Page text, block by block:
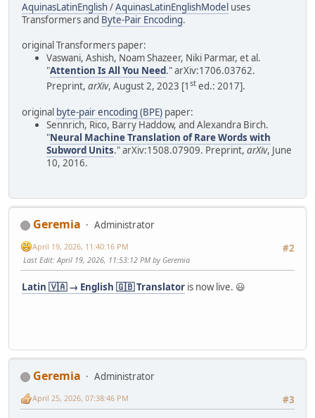
AquinasLatinEnglish/AquinasLatinEnglishModel uses
Transformers and Byte-Pair Encoding.
original Transformers paper:
Vaswani, Ashish, Noam Shazeer, Niki Parmar, et al.
"Attention Is All You Need." arXiv:1706.03762.
Preprint, arXiv, August 2, 2023 [1 st ed.: 2017].
original byte-pair encoding (BPE) paper:
Sennrich, Rico, Barry Haddow, and Alexandra Birch.
"Neural Machine Translation of Rare Words with
Subword Units." arXiv:1508.07909. Preprint, arXiv, June
10, 2016.
Geremia
Administrator
#2
April 19, 2026, 11:40:16 PM
Last Edit: April 19, 2026, 11:53:12 PM by Geremia
Latin 🇻🇦 → English 🇬🇧 Translator is now live. 😃
Geremia
Administrator
#3
April 25, 2026, 07:38:46 PM